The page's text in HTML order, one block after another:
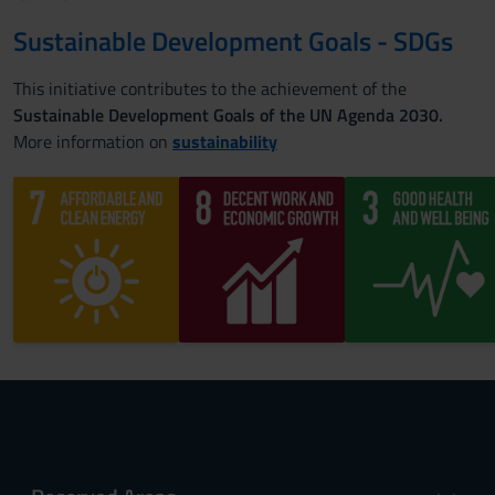
Sustainable Development Goals - SDGs
This initiative contributes to the achievement of the
Sustainable Development Goals of the UN Agenda 2030.
More information on sustainability